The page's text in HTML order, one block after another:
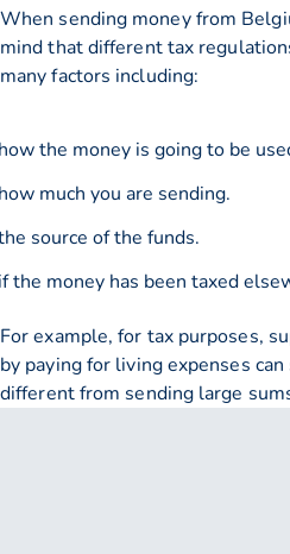
When sending money from
mind that different tax
many factors including:
the money is going to be
much you are sending.
source of the funds.
the money has been taxed
For example, for tax purposes,
by paying for living expenses
different from sending large